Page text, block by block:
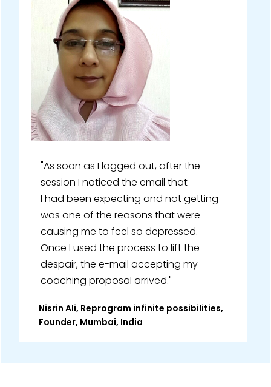
"As soon as I logged out, after the
session I noticed the email that
I had been expecting and not getting
was one of the reasons that were
causing me to feel so depressed.
Once I used the process to lift the
despair, the e-mail accepting my
coaching proposal arrived."
Nisrin Ali, Reprogram infinite possibilities,
Founder, Mumbai, India